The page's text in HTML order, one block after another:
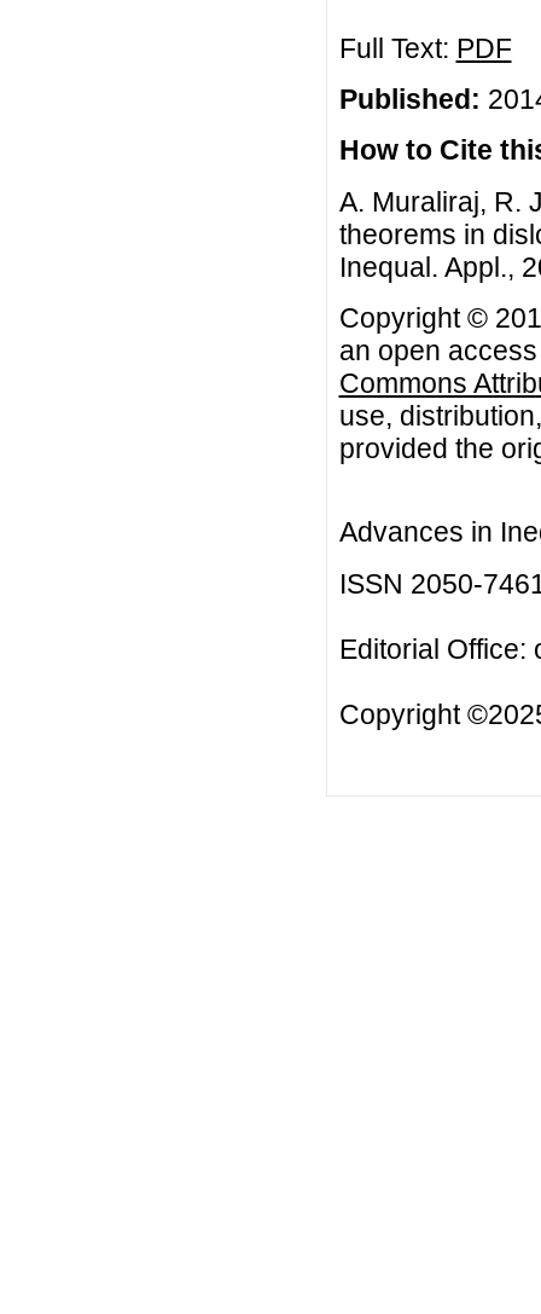
Full Text: PDF
Published:
How to Cite
A. Muraliraj, R.
theorems in
Inequal. Appl.,
Copyright ©
an open
Commons
use,
provided the
Advances in
ISSN 2050-
Editorial Office:
Copyright